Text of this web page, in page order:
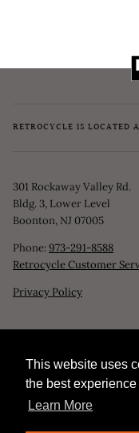
This website uses
the best
Learn More
This website uses
the best
Learn More
RETROCYCLE IS LOCATED
301 Rockaway Valley Rd.
Bldg. 3, Lower Level
Boonton, NJ 07005
Phone:973-291-8588
Retrocycle Customer
Privacy Policy
STORE HOURS
NEWSLETTER